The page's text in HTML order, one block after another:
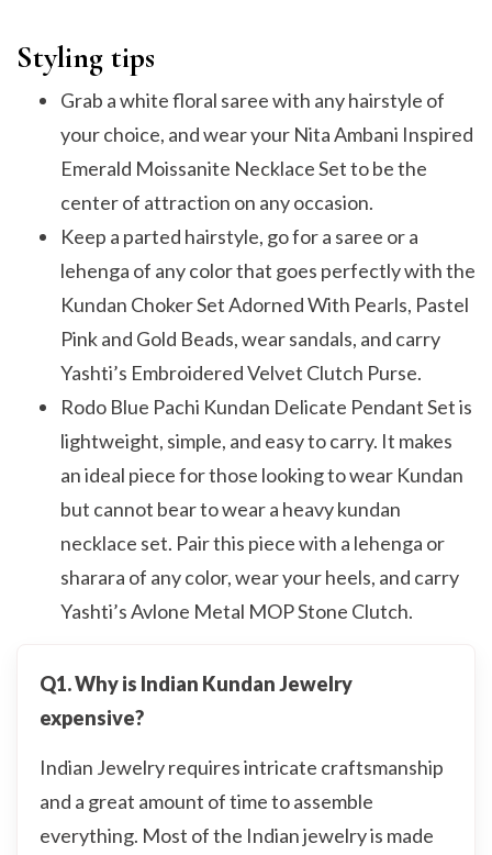
Styling tips
Grab a white floral saree with any hairstyle of
your choice, and wear your Nita Ambani Inspired
Emerald Moissanite Necklace Set to be the
center of attraction on any occasion.
Keep a parted hairstyle, go for a saree or a
lehenga of any color that goes perfectly with the
Kundan Choker Set Adorned With Pearls, Pastel
Pink and Gold Beads, wear sandals, and carry
Yashti’s Embroidered Velvet Clutch Purse.
Rodo Blue Pachi Kundan Delicate Pendant Set is
lightweight, simple, and easy to carry. It makes
an ideal piece for those looking to wear Kundan
but cannot bear to wear a heavy kundan
necklace set. Pair this piece with a lehenga or
sharara of any color, wear your heels, and carry
Yashti’s Avlone Metal MOP Stone Clutch.
Q1. Why is Indian Kundan Jewelry
expensive?
Indian Jewelry requires intricate craftsmanship
and a great amount of time to assemble
everything. Most of the Indian jewelry is made